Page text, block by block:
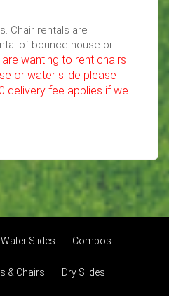
Chair rentals are
of bounce house or
wanting to rent chairs
or water slide please
delivery fee applies if we
Water Slides Combos
& Chairs Dry Slides